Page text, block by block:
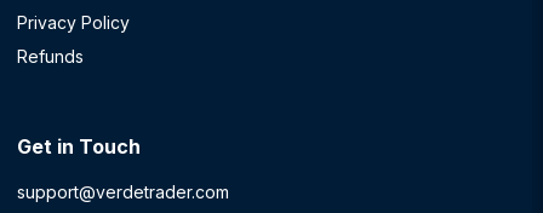
Privacy Policy
Refunds
Get in Touch
support@verdetrader.com